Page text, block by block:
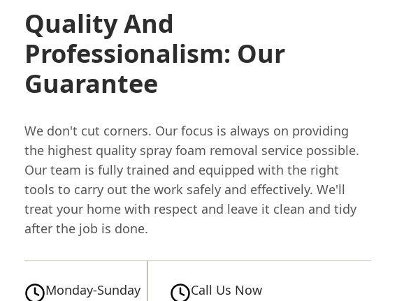
Quality And
Professionalism: Our
Guarantee
We don't cut corners. Our focus is always on providing
the highest quality spray foam removal service possible.
Our team is fully trained and equipped with the right
tools to carry out the work safely and effectively. We'll
treat your home with respect and leave it clean and tidy
after the job is done.
Monday-Sunday Call Us Now